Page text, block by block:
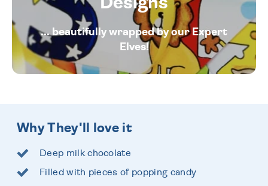
... beautifully wrapped by our Expert
Elves!
Why They'll love it
Deep milk chocolate
Filled with pieces of popping candy